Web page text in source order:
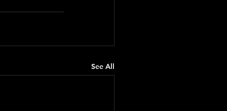
See All